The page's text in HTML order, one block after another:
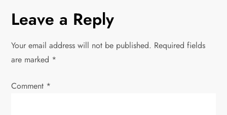
Leave a Reply
Your email address will not be published. Required fields
are marked *
Comment *